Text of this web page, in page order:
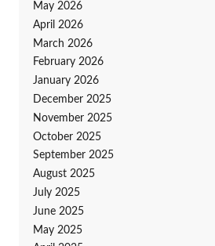
May 2026
April 2026
March 2026
February 2026
January 2026
December 2025
November 2025
October 2025
September 2025
August 2025
July 2025
June 2025
May 2025